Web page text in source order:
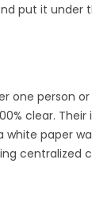
put it under
one person
clear.
white paper
centralized